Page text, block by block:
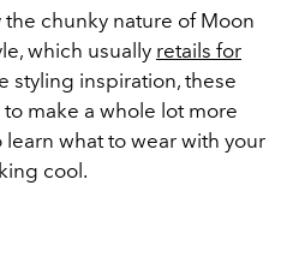
chunky nature of Moon
which usually retails for
styling inspiration, these
make a whole lot more
what to wear with your
cool.